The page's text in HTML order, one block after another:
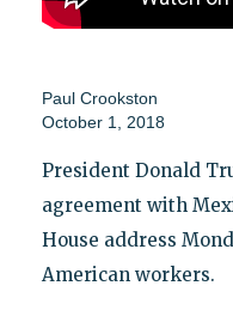
Paul Crookston
October 1, 2018
President Donald
agreement with
House address
American workers.